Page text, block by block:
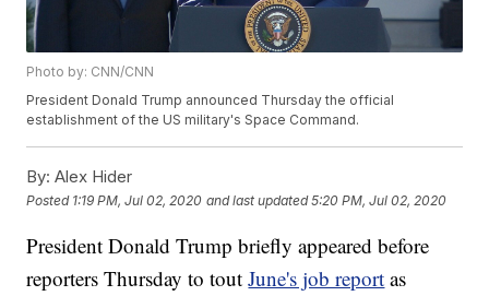
Photo by: CNN/CNN
President Donald Trump announced Thursday the official
establishment of the US military's Space Command.
By: Alex Hider
Posted 1:19 PM, Jul 02, 2020 and last updated 5:20 PM, Jul 02, 2020
President Donald Trump briefly appeared before
reporters Thursday to toutJune's job report as